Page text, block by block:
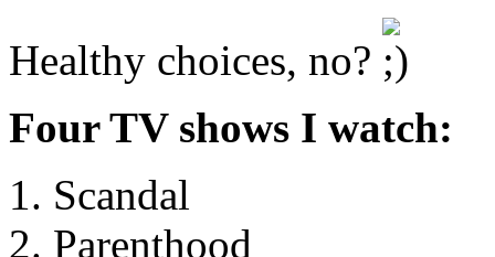
Healthy choices, no?
Four TV shows I watch:
Scandal
Parenthood